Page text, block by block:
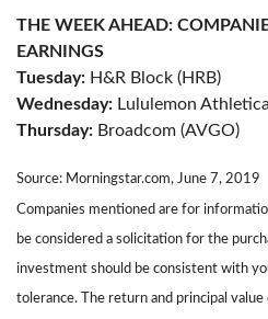
THE WEEK AHEAD:
EARNINGS
Tuesday: H&R Block (HRB)
Wednesday: Lululemon
Thursday: Broadcom (AVGO)
Source: Morningstar.com, June 7, 2019
Companies mentioned are for
be considered a solicitation for the
investment should be consistent with
tolerance. The return and principal